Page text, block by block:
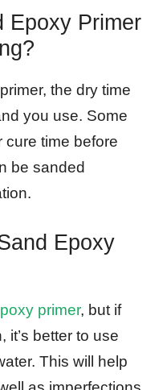
Epoxy Primer
the dry time
you use. Some
cure time before
be sanded
Epoxy
primer, but if
it’s better to use
This will help